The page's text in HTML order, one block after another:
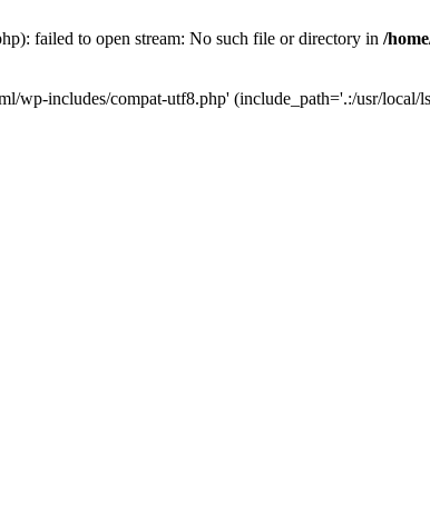
failed to open stream: No such file or directory in /
wp-includes/compat-utf8.php' (include_path='.:/usr/local/